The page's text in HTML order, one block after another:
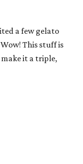
a few gelato
This stuff is
it a triple,